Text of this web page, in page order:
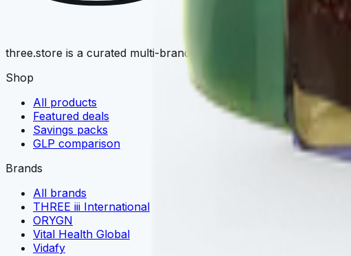
three.store is a curated multi-brand wellness marketplace.
Shop
All products
Featured deals
Savings packs
GLP comparison
Brands
All brands
THREE iii International
ORYGN
Vital Health Global
Vidafy